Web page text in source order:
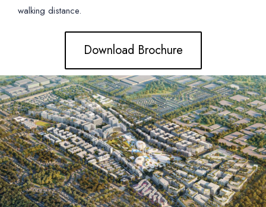
walking distance.
Download Brochure